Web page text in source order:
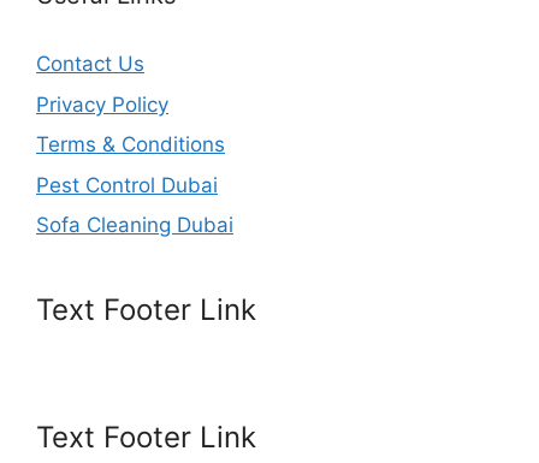
Contact Us
Privacy Policy
Terms & Conditions
Pest Control Dubai
Sofa Cleaning Dubai
Text Footer Link
Text Footer Link